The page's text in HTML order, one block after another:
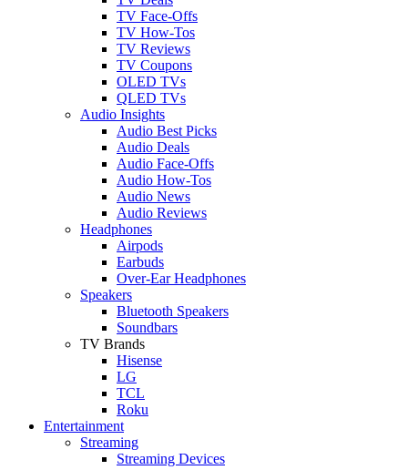
TV Face-Offs
TV How-Tos
TV Reviews
TV Coupons
OLED TVs
QLED TVs
Audio Insights
Audio Best Picks
Audio Deals
Audio Face-Offs
Audio How-Tos
Audio News
Audio Reviews
Headphones
Airpods
Earbuds
Over-Ear Headphones
Speakers
Bluetooth Speakers
Soundbars
TV Brands
Hisense
LG
TCL
Roku
Entertainment
Streaming
Streaming Devices